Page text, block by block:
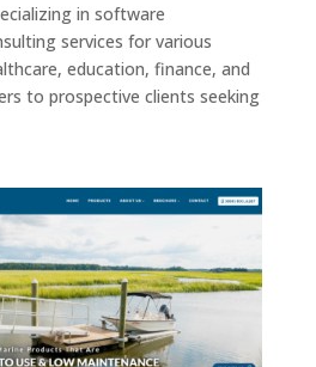
in software
services for various
education, finance, and
to prospective clients seeking